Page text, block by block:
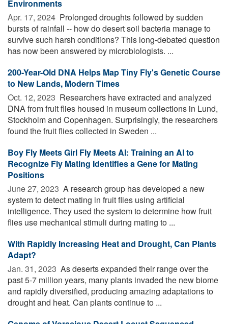
Environments
Apr. 17, 2024  Prolonged droughts followed by sudden
bursts of rainfall -- how do desert soil bacteria manage to
survive such harsh conditions? This long-debated question
has now been answered by microbiologists. ...
200-Year-Old DNA Helps Map Tiny Fly's Genetic Course
to New Lands, Modern Times
Oct. 12, 2023  Researchers have extracted and analyzed
DNA from fruit flies housed in museum collections in Lund,
Stockholm and Copenhagen. Surprisingly, the researchers
found the fruit flies collected in Sweden ...
Boy Fly Meets Girl Fly Meets AI: Training an AI to
Recognize Fly Mating Identifies a Gene for Mating
Positions
June 27, 2023  A research group has developed a new
system to detect mating in fruit flies using artificial
intelligence. They used the system to determine how fruit
flies use mechanical stimuli during mating to ...
With Rapidly Increasing Heat and Drought, Can Plants
Adapt?
Jan. 31, 2023  As deserts expanded their range over the
past 5-7 million years, many plants invaded the new biome
and rapidly diversified, producing amazing adaptations to
drought and heat. Can plants continue to ...